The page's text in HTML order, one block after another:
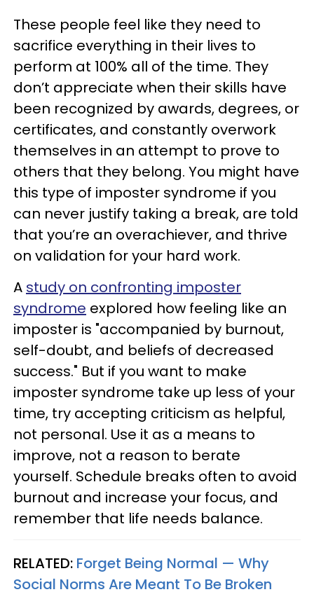
These people feel like they need to
sacrifice everything in their lives to
perform at 100% all of the time. They
don’t appreciate when their skills have
been recognized by awards, degrees, or
certificates, and constantly overwork
themselves in an attempt to prove to
others that they belong. You might have
this type of imposter syndrome if you
can never justify taking a break, are told
that you’re an overachiever, and thrive
on validation for your hard work.
A study on confronting imposter
syndrome explored how feeling like an
imposter is "accompanied by burnout,
self-doubt, and beliefs of decreased
success." But if you want to make
imposter syndrome take up less of your
time, try accepting criticism as helpful,
not personal. Use it as a means to
improve, not a reason to berate
yourself. Schedule breaks often to avoid
burnout and increase your focus, and
remember that life needs balance.
RELATED: Forget Being Normal — Why
Social Norms Are Meant To Be Broken